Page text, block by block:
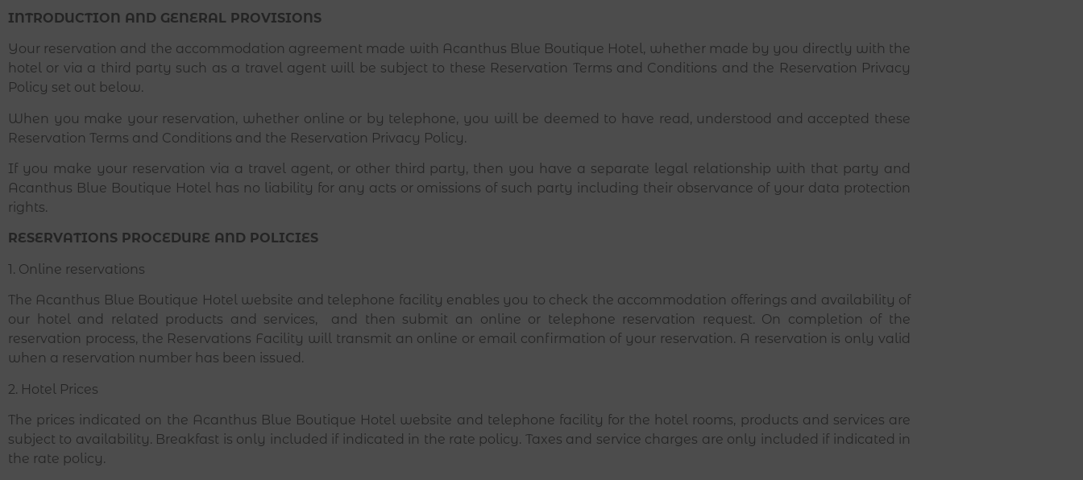
INTRODUCTION AND GENERAL PROVISIONS
Your reservation and the accommodation agreement made with Acanthus Blue Boutique Hotel, whether made by you directly with the
hotel or via a third party such as a travel agent will be subject to these Reservation Terms and Conditions and the Reservation Privacy
Policy set out below.
When you make your reservation, whether online or by telephone, you will be deemed to have read, understood and accepted these
Reservation Terms and Conditions and the Reservation Privacy Policy.
If you make your reservation via a travel agent, or other third party, then you have a separate legal relationship with that party and
Acanthus Blue Boutique Hotel has no liability for any acts or omissions of such party including their observance of your data protection
rights.
RESERVATIONS PROCEDURE AND POLICIES
1. Online reservations
The Acanthus Blue Boutique Hotel website and telephone facility enables you to check the accommodation offerings and availability of
our hotel and related products and services, and then submit an online or telephone reservation request. On completion of the
reservation process, the Reservations Facility will transmit an online or email confirmation of your reservation. A reservation is only valid
when a reservation number has been issued.
2. Hotel Prices
The prices indicated on the Acanthus Blue Boutique Hotel website and telephone facility for the hotel rooms, products and services are
subject to availability. Breakfast is only included if indicated in the rate policy. Taxes and service charges are only included if indicated in
the rate policy.